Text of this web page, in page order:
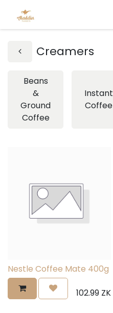
Creamers
Beans
&
Ground
Coffee
Instant
Coffee
Nestle Coffee Mate 400g
102.99ZK